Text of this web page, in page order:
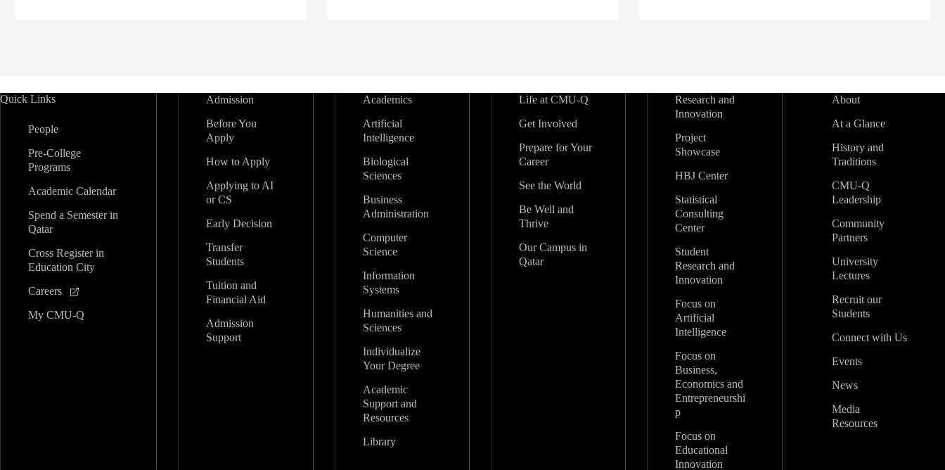
Quick Links
People
Pre-College
Programs
Academic Calendar
Spend a Semester in
Qatar
Cross Register in
Education City
Careers
My CMU-Q
Admission
Before You
Apply
How to Apply
Applying to AI
or CS
Early Decision
Transfer
Students
Tuition and
Financial Aid
Admission
Support
Academics
Artificial
Intelligence
Biological
Sciences
Business
Administration
Computer
Science
Information
Systems
Humanities and
Sciences
Individualize
Your Degree
Academic
Support and
Resources
Library
Life at CMU-Q
Get Involved
Prepare for Your
Career
See the World
Be Well and
Thrive
Our Campus in
Qatar
Research and
Innovation
Project
Showcase
HBJ Center
Statistical
Consulting
Center
Student
Research and
Innovation
Focus on
Artificial
Intelligence
Focus on
Business,
Economics and
Entrepreneurshi
p
Focus on
Educational
Innovation
About
At a Glance
History and
Traditions
CMU-Q
Leadership
Community
Partners
University
Lectures
Recruit our
Students
Connect with Us
Events
News
Media
Resources